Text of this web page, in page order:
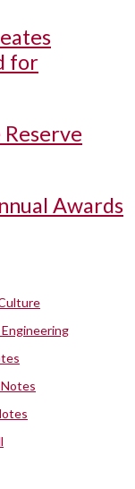
for
Awards